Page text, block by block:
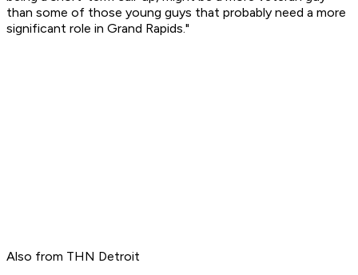
than some of those young guys that probably need a more
significant role in Grand Rapids."
Also from THN Detroit